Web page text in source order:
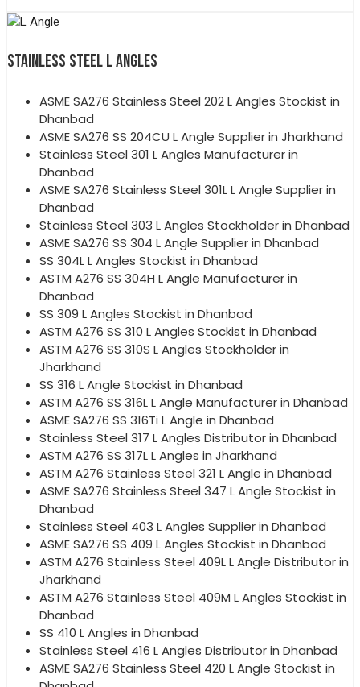
STAINLESS STEEL L ANGLES
ASME SA276 Stainless Steel 202 L Angles Stockist in
Dhanbad
ASME SA276 SS 204CU L Angle Supplier in Jharkhand
Stainless Steel 301 L Angles Manufacturer in
Dhanbad
ASME SA276 Stainless Steel 301L L Angle Supplier in
Dhanbad
Stainless Steel 303 L Angles Stockholder in Dhanbad
ASME SA276 SS 304 L Angle Supplier in Dhanbad
SS 304L L Angles Stockist in Dhanbad
ASTM A276 SS 304H L Angle Manufacturer in
Dhanbad
SS 309 L Angles Stockist in Dhanbad
ASTM A276 SS 310 L Angles Stockist in Dhanbad
ASTM A276 SS 310S L Angles Stockholder in
Jharkhand
SS 316 L Angle Stockist in Dhanbad
ASTM A276 SS 316L L Angle Manufacturer in Dhanbad
ASME SA276 SS 316Ti L Angle in Dhanbad
Stainless Steel 317 L Angles Distributor in Dhanbad
ASTM A276 SS 317L L Angles in Jharkhand
ASTM A276 Stainless Steel 321 L Angle in Dhanbad
ASME SA276 Stainless Steel 347 L Angle Stockist in
Dhanbad
Stainless Steel 403 L Angles Supplier in Dhanbad
ASME SA276 SS 409 L Angles Stockist in Dhanbad
ASTM A276 Stainless Steel 409L L Angle Distributor in
Jharkhand
ASTM A276 Stainless Steel 409M L Angles Stockist in
Dhanbad
SS 410 L Angles in Dhanbad
Stainless Steel 416 L Angles Distributor in Dhanbad
ASME SA276 Stainless Steel 420 L Angle Stockist in